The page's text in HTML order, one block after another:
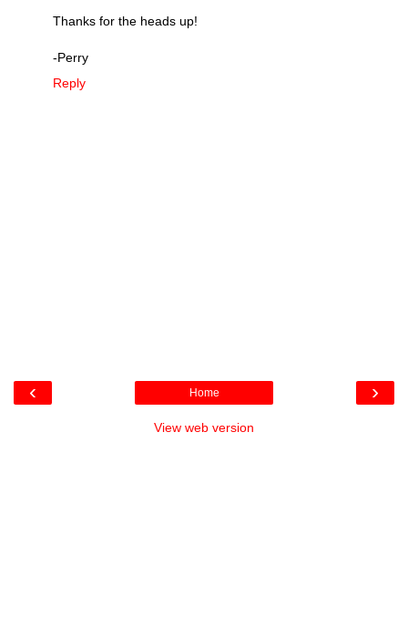
Thanks for the heads up!
-Perry
Reply
‹ ›
Home
View web version